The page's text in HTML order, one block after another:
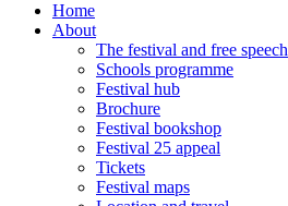
Home
About
The festival and free speech
Schools programme
Festival hub
Brochure
Festival bookshop
Festival 25 appeal
Tickets
Festival maps